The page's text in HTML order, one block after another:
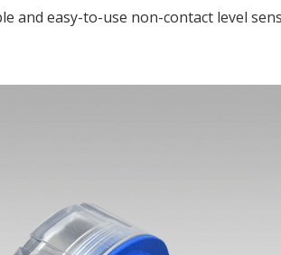
and easy-to-use non-contact level